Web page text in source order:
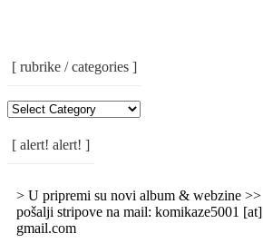
[ rubrike / categories ]
Categories
[ alert! alert! ]
> U pripremi su novi album & webzine >>
pošalji stripove na mail: komikaze5001 [at]
gmail.com